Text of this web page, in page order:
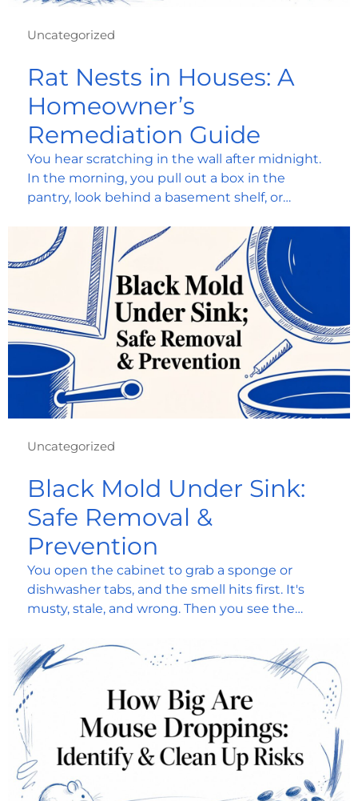
Uncategorized
Rat Nests in Houses: A
Homeowner’s
Remediation Guide
You hear scratching in the wall after midnight.
In the morning, you pull out a box in the
pantry, look behind a basement shelf, or…
Uncategorized
Black Mold Under Sink:
Safe Removal &
Prevention
You open the cabinet to grab a sponge or
dishwasher tabs, and the smell hits first. It's
musty, stale, and wrong. Then you see the…